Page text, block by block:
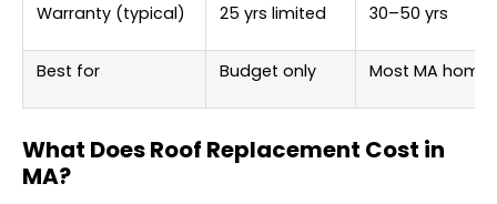
Warranty (typical) 25 yrs limited 30–50 yrs
Best for Budget only Most MA
What Does Roof Replacement Cost in
MA?